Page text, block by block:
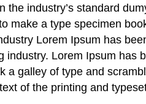
industry’s standard
make a type specimen
Lorem Ipsum has
industry. Lorem Ipsum has
a galley of type and
of the printing and